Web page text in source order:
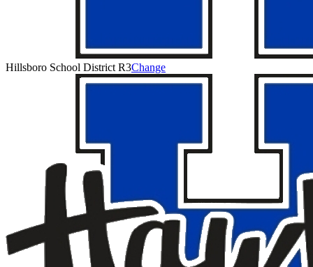
Hillsboro School District R3Change